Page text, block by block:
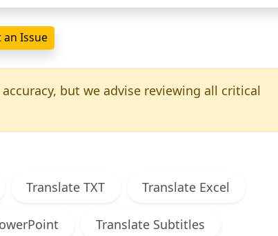
an Issue
but we advise reviewing all critical
Translate TXT Translate Excel
Translate Subtitles